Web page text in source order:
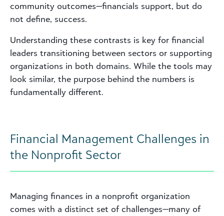
community outcomes—financials support, but do
not define, success.
Understanding these contrasts is key for financial
leaders transitioning between sectors or supporting
organizations in both domains. While the tools may
look similar, the purpose behind the numbers is
fundamentally different.
Financial Management Challenges in
the Nonprofit Sector
Managing finances in a nonprofit organization
comes with a distinct set of challenges—many of